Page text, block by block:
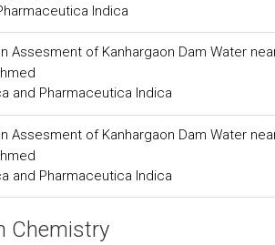
Indica
Assesment of Kanhargaon Dam Water
and Pharmaceutica Indica
Assesment of Kanhargaon Dam Water
and Pharmaceutica Indica
Chemistry